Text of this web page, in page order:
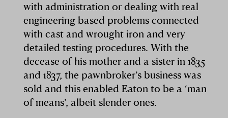
with administration or dealing with real
engineering-based problems connected
with cast and wrought iron and very
detailed testing procedures. With the
decease of his mother and a sister in 1835
and 1837, the pawnbroker’s business was
sold and this enabled Eaton to be a ‘man
of means’, albeit slender ones.